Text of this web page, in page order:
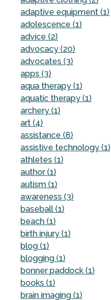
adaptive equipment (1)
adolescence (1)
advice (2)
advocacy (20)
advocates (3)
apps (3)
aqua therapy (1)
aquatic therapy (1)
archery (1)
art (4)
assistance (8)
assistive technology (1)
athletes (1)
author (1)
autism (1)
awareness (3)
baseball (1)
beach (1)
birth injury (1)
blog (1)
blogging (1)
bonner paddock (1)
books (1)
brain imaging (1)